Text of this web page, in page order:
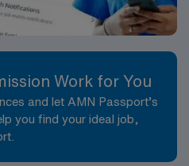
Work for You
and let AMN Passport’s
you find your ideal job,